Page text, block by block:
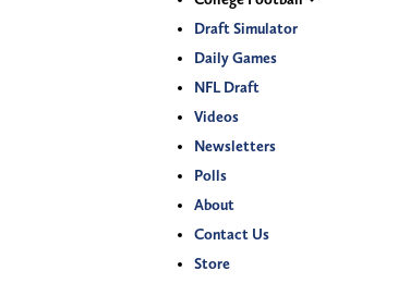
Draft Simulator
Daily Games
NFL Draft
Videos
Newsletters
Polls
About
Contact Us
Store